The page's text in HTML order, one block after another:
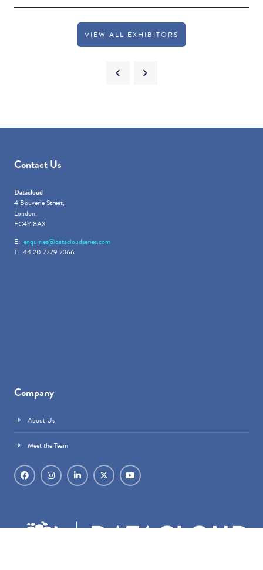
VIEW ALL EXHIBITORS
Contact Us
Datacloud
4 Bouverie Street,
London,
EC4Y 8AX
E: enquiries@datacloudseries.com
T: 44 20 7779 7366
Company
About Us
Meet the Team